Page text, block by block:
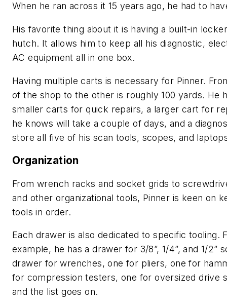
When he ran across it 15 years ago, he had to
His favorite thing about it is having a built-in
hutch. It allows him to keep all his diagnostic,
AC equipment all in one box.
Having multiple carts is necessary for Pinner.
of the shop to the other is roughly 100 yards. He
smaller carts for quick repairs, a larger cart for
he knows will take a couple of days, and a
store all five of his scan tools, scopes, and
Organization
From wrench racks and socket grids to
and other organizational tools, Pinner is keen on
tools in order.
Each drawer is also dedicated to specific tooling.
example, he has a drawer for 3/8”, 1/4”, and 1/2”
drawer for wrenches, one for pliers, one for
for compression testers, one for oversized drive
and the list goes on.